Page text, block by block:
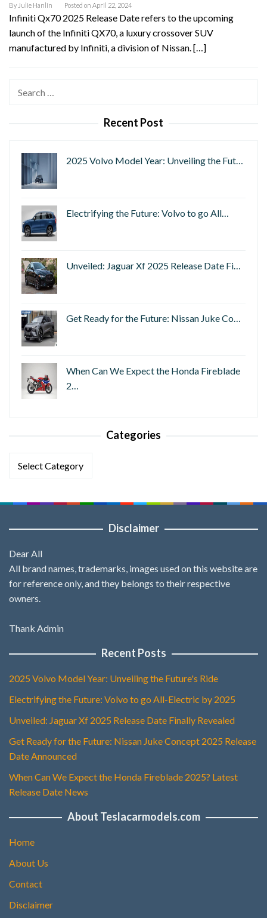
By Julie Hanlin Posted on April 22, 2024
Infiniti Qx70 2025 Release Date refers to the upcoming
launch of the Infiniti QX70, a luxury crossover SUV
manufactured by Infiniti, a division of Nissan. […]
Search
Recent Post
2025 Volvo Model Year: Unveiling the Fut…
Electrifying the Future: Volvo to go All…
Unveiled: Jaguar Xf 2025 Release Date Fi…
Get Ready for the Future: Nissan Juke Co…
When Can We Expect the Honda Fireblade
2…
Categories
Categories
Disclaimer
Dear All
All brand names, trademarks, images used on this website are
for reference only, and they belongs to their respective
owners.
Thank Admin
Recent Posts
2025 Volvo Model Year: Unveiling the Future's Ride
Electrifying the Future: Volvo to go All-Electric by 2025
Unveiled: Jaguar Xf 2025 Release Date Finally Revealed
Get Ready for the Future: Nissan Juke Concept 2025 Release
Date Announced
When Can We Expect the Honda Fireblade 2025? Latest
Release Date News
About Teslacarmodels.com
Home
About Us
Contact
Disclaimer